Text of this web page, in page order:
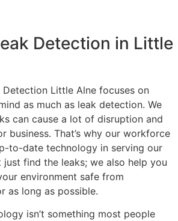
Detection in Little
Detection Little Alne focuses on
as much as leak detection. We
can cause a lot of disruption and
business. That’s why our workforce
to-date technology in serving our
just find the leaks; we also help you
environment safe from
as long as possible.
isn’t something most people